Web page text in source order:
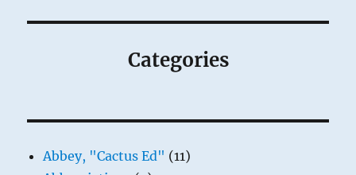
Categories
Abbey, "Cactus Ed" (11)